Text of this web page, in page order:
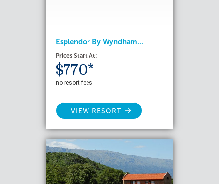
Esplendor By Wyndham...
Prices Start At:
$770*
no resort fees
VIEW RESORT